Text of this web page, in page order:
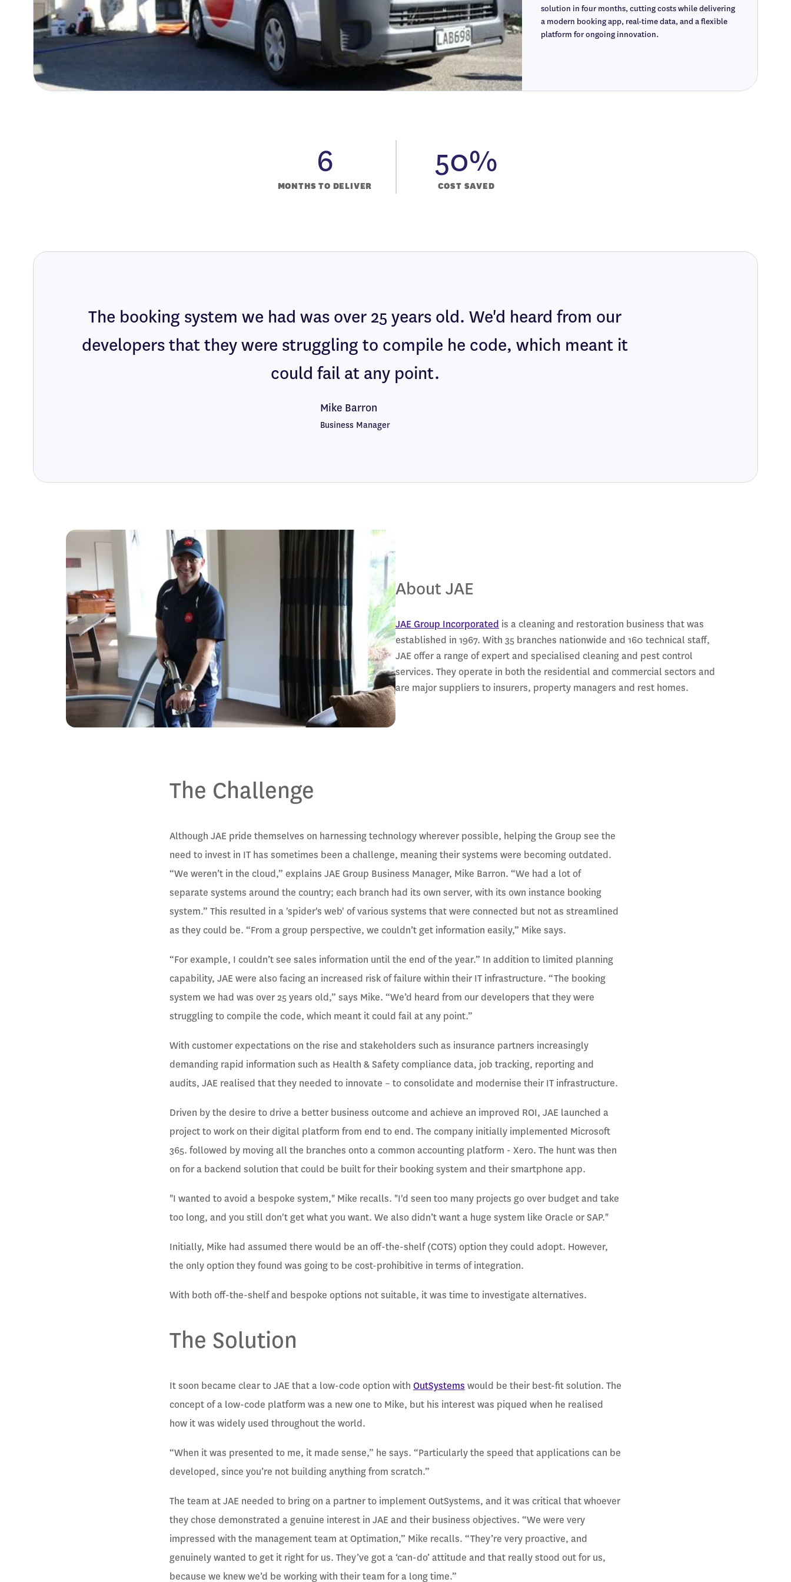
solution in four months, cutting costs while delivering
a modern booking app, real-time data, and a flexible
platform for ongoing innovation.
6
MONTHS TO DELIVER
50%
COST SAVED
The booking system we had was over 25 years old. We'd heard from our
developers that they were struggling to compile he code, which meant it
could fail at any point.
Mike Barron
Business Manager
About JAE
JAE Group Incorporated is a cleaning and restoration business that was
established in 1967. With 35 branches nationwide and 160 technical staff,
JAE offer a range of expert and specialised cleaning and pest control
services. They operate in both the residential and commercial sectors and
are major suppliers to insurers, property managers and rest homes.
The Challenge
Although JAE pride themselves on harnessing technology wherever possible, helping the Group see the
need to invest in IT has sometimes been a challenge, meaning their systems were becoming outdated.
“We weren’t in the cloud,” explains JAE Group Business Manager, Mike Barron. “We had a lot of
separate systems around the country; each branch had its own server, with its own instance booking
system.” This resulted in a 'spider's web' of various systems that were connected but not as streamlined
as they could be. “From a group perspective, we couldn’t get information easily,” Mike says.
“For example, I couldn’t see sales information until the end of the year.” In addition to limited planning
capability, JAE were also facing an increased risk of failure within their IT infrastructure. “The booking
system we had was over 25 years old,” says Mike. “We’d heard from our developers that they were
struggling to compile the code, which meant it could fail at any point.”
With customer expectations on the rise and stakeholders such as insurance partners increasingly
demanding rapid information such as Health & Safety compliance data, job tracking, reporting and
audits, JAE realised that they needed to innovate – to consolidate and modernise their IT infrastructure.
Driven by the desire to drive a better business outcome and achieve an improved ROI, JAE launched a
project to work on their digital platform from end to end. The company initially implemented Microsoft
365. followed by moving all the branches onto a common accounting platform - Xero. The hunt was then
on for a backend solution that could be built for their booking system and their smartphone app.
"I wanted to avoid a bespoke system," Mike recalls. "I'd seen too many projects go over budget and take
too long, and you still don't get what you want. We also didn’t want a huge system like Oracle or SAP."
Initially, Mike had assumed there would be an off-the-shelf (COTS) option they could adopt. However,
the only option they found was going to be cost-prohibitive in terms of integration.
With both off-the-shelf and bespoke options not suitable, it was time to investigate alternatives.
The Solution
It soon became clear to JAE that a low-code option with OutSystems would be their best-fit solution. The
concept of a low-code platform was a new one to Mike, but his interest was piqued when he realised
how it was widely used throughout the world.
“When it was presented to me, it made sense,” he says. “Particularly the speed that applications can be
developed, since you’re not building anything from scratch.”
The team at JAE needed to bring on a partner to implement OutSystems, and it was critical that whoever
they chose demonstrated a genuine interest in JAE and their business objectives. “We were very
impressed with the management team at Optimation,” Mike recalls. “They’re very proactive, and
genuinely wanted to get it right for us. They’ve got a ‘can-do’ attitude and that really stood out for us,
because we knew we’d be working with their team for a long time.”